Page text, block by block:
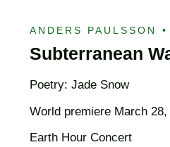
ANDERS PAULSSON •
Subterranean
Poetry: Jade Snow
World premiere March 28,
Earth Hour Concert